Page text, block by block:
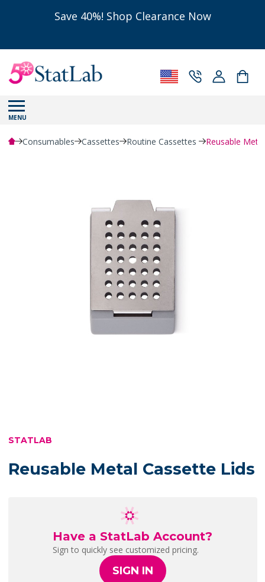
Save 40%! Shop Clearance Now
MENU
Consumables Cassettes Routine Cassettes Reusable
STATLAB
Reusable Metal Cassette Lids
Have a StatLab Account?
Sign to quickly see customized pricing.
SIGN IN